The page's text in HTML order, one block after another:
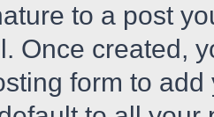
to a post
Once created,
form to